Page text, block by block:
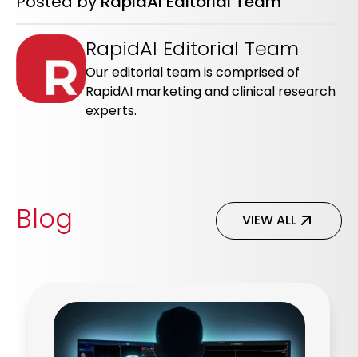
RapidAI Editorial Team
Our editorial team is comprised of
RapidAI marketing and clinical research
experts.
Blog VIEW ALL